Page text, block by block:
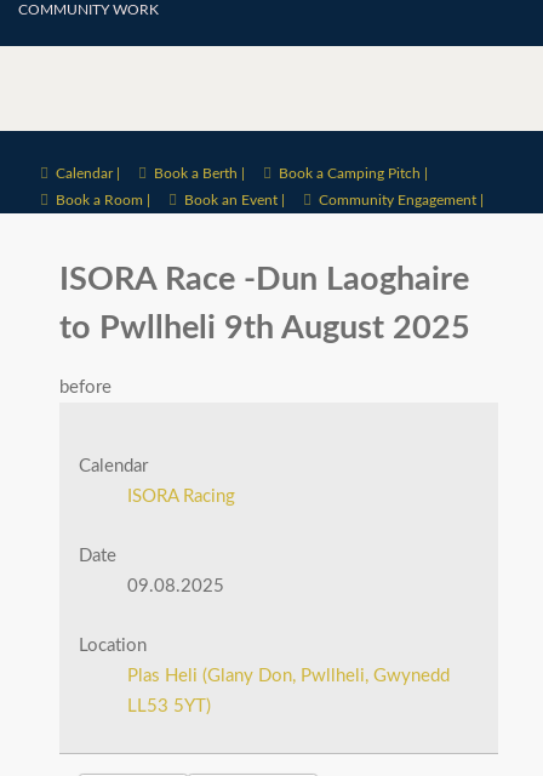
COMMUNITY WORK
Calendar | Book a Berth |
Book a Camping Pitch |
Book a Room |
Book an Event | Community Engagement |
ISORA Race -Dun Laoghaire
to Pwllheli 9th August 2025
before
Calendar
ISORA Racing
Date
09.08.2025
Location
Plas Heli (Glany Don, Pwllheli, Gwynedd
LL53 5YT)